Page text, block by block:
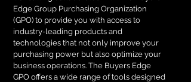
Edge Group Purchasing Organization
(GPO) to provide you with access to
industry-leading products and
technologies that not only improve your
purchasing power but also optimize your
business operations. The Buyers Edge
GPO offers a wide range of tools designed